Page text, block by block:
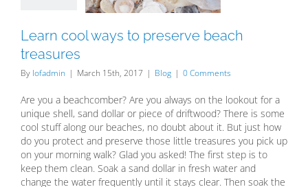
Learn cool ways to preserve beach
treasures
By lofadmin | March 15th, 2017 | Blog | 0 Comments
Are you a beachcomber? Are you always on the lookout for a
unique shell, sand dollar or piece of driftwood? There is some
cool stuff along our beaches, no doubt about it. But just how
do you protect and preserve those little treasures you pick up
on your morning walk? Glad you asked! The first step is to
keep them clean. Soak a sand dollar in fresh water and
change the water frequently until it stays clear. Then soak the